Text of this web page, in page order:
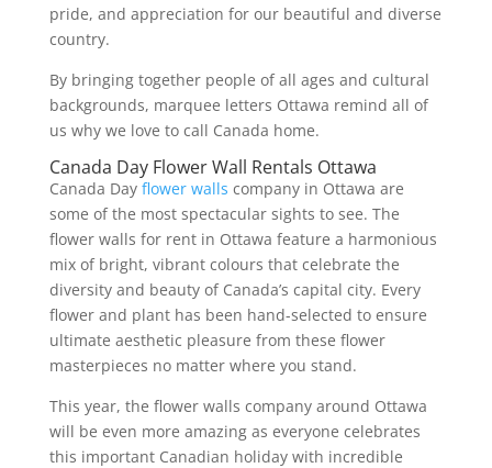
pride, and appreciation for our beautiful and diverse
country.
By bringing together people of all ages and cultural
backgrounds, marquee letters Ottawa remind all of
us why we love to call Canada home.
Canada Day Flower Wall Rentals Ottawa
Canada Day flower walls company in Ottawa are
some of the most spectacular sights to see. The
flower walls for rent in Ottawa feature a harmonious
mix of bright, vibrant colours that celebrate the
diversity and beauty of Canada’s capital city. Every
flower and plant has been hand-selected to ensure
ultimate aesthetic pleasure from these flower
masterpieces no matter where you stand.
This year, the flower walls company around Ottawa
will be even more amazing as everyone celebrates
this important Canadian holiday with incredible